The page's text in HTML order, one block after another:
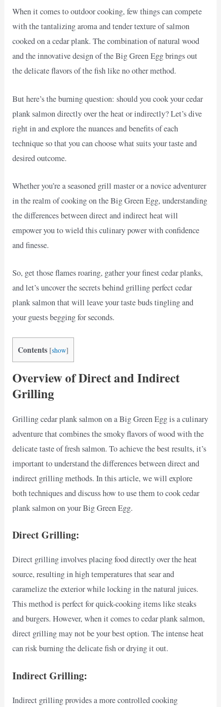
When it comes to outdoor cooking, few things can compete
with the tantalizing aroma and tender texture of salmon
cooked on a cedar plank. The combination of natural wood
and the innovative design of the Big Green Egg brings out
the delicate flavors of the fish like no other method.
But here’s the burning question: should you cook your cedar
plank salmon directly over the heat or indirectly? Let’s dive
right in and explore the nuances and benefits of each
technique so that you can choose what suits your taste and
desired outcome.
Whether you’re a seasoned grill master or a novice adventurer
in the realm of cooking on the Big Green Egg, understanding
the differences between direct and indirect heat will
empower you to wield this culinary power with confidence
and finesse.
So, get those flames roaring, gather your finest cedar planks,
and let’s uncover the secrets behind grilling perfect cedar
plank salmon that will leave your taste buds tingling and
your guests begging for seconds.
Contents [show]
Overview of Direct and Indirect
Grilling
Grilling cedar plank salmon on a Big Green Egg is a culinary
adventure that combines the smoky flavors of wood with the
delicate taste of fresh salmon. To achieve the best results, it’s
important to understand the differences between direct and
indirect grilling methods. In this article, we will explore
both techniques and discuss how to use them to cook cedar
plank salmon on your Big Green Egg.
Direct Grilling:
Direct grilling involves placing food directly over the heat
source, resulting in high temperatures that sear and
caramelize the exterior while locking in the natural juices.
This method is perfect for quick-cooking items like steaks
and burgers. However, when it comes to cedar plank salmon,
direct grilling may not be your best option. The intense heat
can risk burning the delicate fish or drying it out.
Indirect Grilling:
Indirect grilling provides a more controlled cooking